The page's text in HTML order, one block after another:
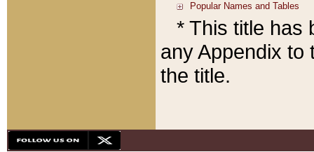
* This title has
any Appendix to
the title.